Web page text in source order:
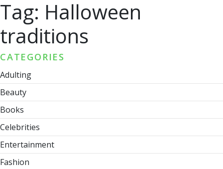
Tag: Halloween
traditions
CATEGORIES
Adulting
Beauty
Books
Celebrities
Entertainment
Fashion